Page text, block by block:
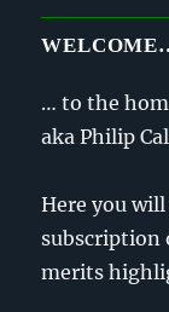
… to the
aka Philip
Here you
subscription
merits